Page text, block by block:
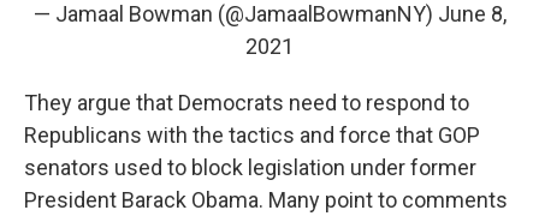
— Jamaal Bowman (@JamaalBowmanNY) June 8,
2021
They argue that Democrats need to respond to
Republicans with the tactics and force that GOP
senators used to block legislation under former
President Barack Obama. Many point to comments